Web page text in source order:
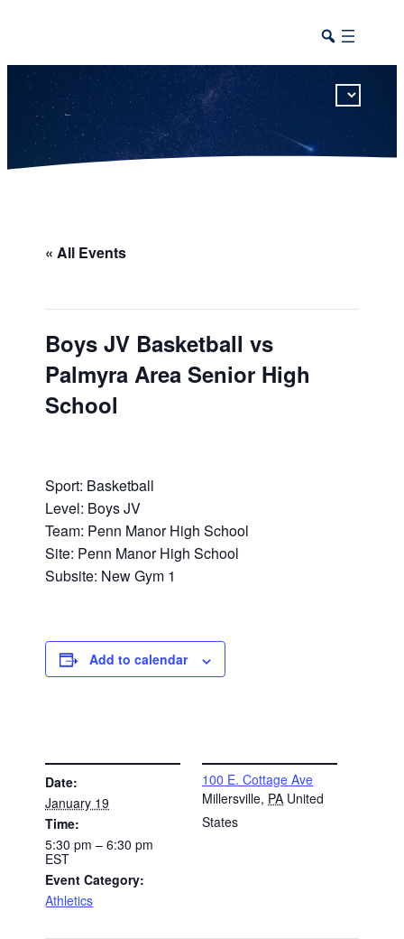
« All Events
Boys JV Basketball vs
Palmyra Area Senior High
School
Sport: Basketball
Level: Boys JV
Team: Penn Manor High School
Site: Penn Manor High School
Subsite: New Gym 1
Add to calendar
Date:
January 19
Time:
5:30 pm – 6:30 pm
EST
Event Category:
Athletics
100 E. Cottage Ave
Millersville, PA United
States